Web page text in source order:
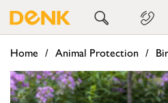
Home Animal Protection